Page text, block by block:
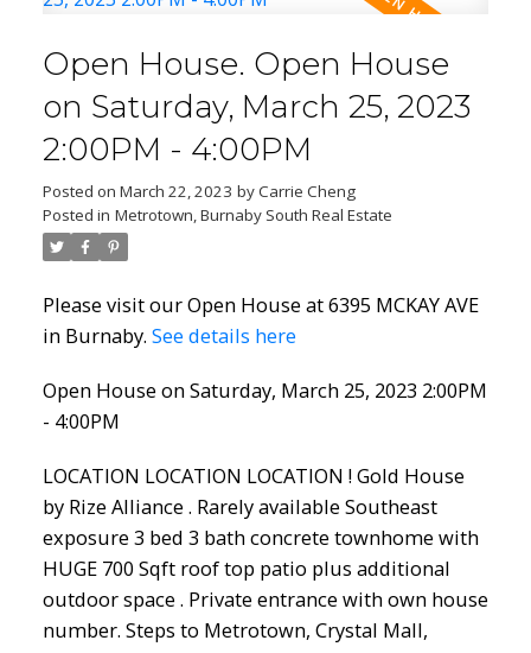
Open House. Open House
on Saturday, March 25, 2023
2:00PM - 4:00PM
Posted on March 22, 2023 byCarrie Cheng
Posted in Metrotown, Burnaby South Real Estate
Please visit our Open House at 6395 MCKAY AVE
in Burnaby. See details here
Open House on Saturday, March 25, 2023 2:00PM
- 4:00PM
LOCATION LOCATION LOCATION ! Gold House
by Rize Alliance . Rarely available Southeast
exposure 3 bed 3 bath concrete townhome with
HUGE 700 Sqft roof top patio plus additional
outdoor space . Private entrance with own house
number. Steps to Metrotown, Crystal Mall,